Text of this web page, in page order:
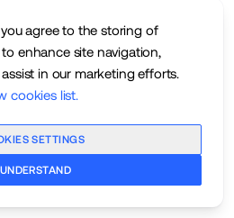
agree to the storing of
enhance site navigation,
in our marketing efforts.
cookies list.
SETTINGS